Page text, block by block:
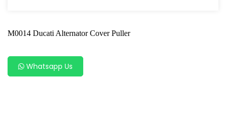
M0014 Ducati Alternator Cover Puller
Whatsapp Us